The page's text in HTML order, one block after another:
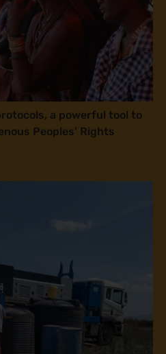
a powerful tool to
Peoples’ Rights